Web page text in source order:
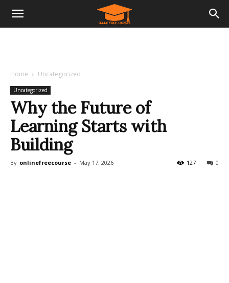
Home Uncategorized
Uncategorized
Why the Future of
Learning Starts with
Building
By onlinefreecourse - May 17, 2026 0
127